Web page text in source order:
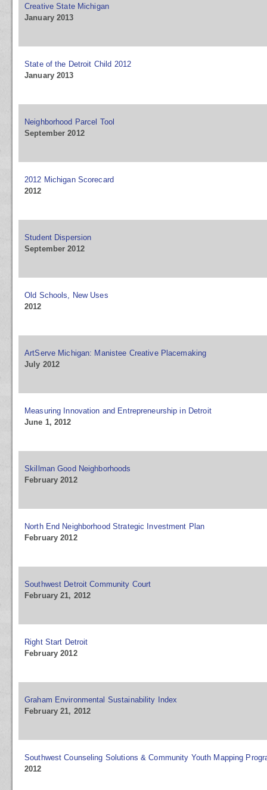
Creative State Michigan
January 2013
State of the Detroit Child 2012
January 2013
Neighborhood Parcel Tool
September 2012
2012 Michigan Scorecard
2012
Student Dispersion
September 2012
Old Schools, New Uses
2012
ArtServe Michigan: Manistee Creative Placemaking
July 2012
Measuring Innovation and Entrepreneurship in Detroit
June 1, 2012
Skillman Good Neighborhoods
February 2012
North End Neighborhood Strategic Investment Plan
February 2012
Southwest Detroit Community Court
February 21, 2012
Right Start Detroit
February 2012
Graham Environmental Sustainability Index
February 21, 2012
Southwest Counseling Solutions & Community Youth Mapping
2012